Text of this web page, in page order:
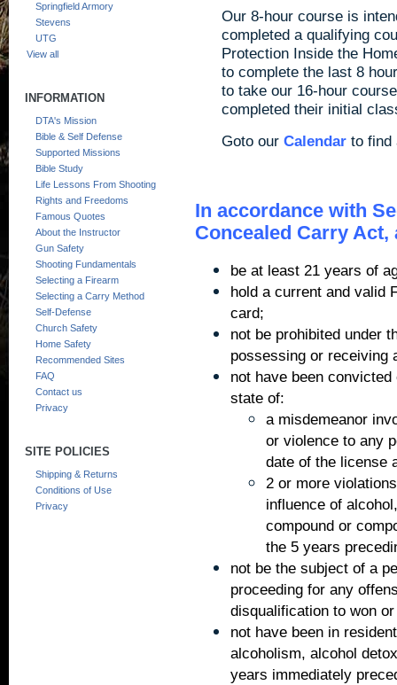
Springfield Armory
Stevens
UTG
View all
INFORMATION
DTA's Mission
Bible & Self Defense
Supported Missions
Bible Study
Life Lessons From Shooting
Rights and Freedoms
Famous Quotes
About the Instructor
Gun Safety
Shooting Fundamentals
Selecting a Firearm
Selecting a Carry Method
Self-Defense
Church Safety
Home Safety
Recommended Sites
FAQ
Contact us
Privacy
SITE POLICIES
Shipping & Returns
Conditions of Use
Privacy
Our 8-hour course is
completed a qualifying
Protection Inside the
to complete the last 8
to take our 16-hour
completed their initial
Goto our Calendar to find
In accordance with
Concealed Carry
be at least 21 years of
hold a current and valid
card;
not be prohibited under
possessing or receiving
not have been
state of:
a misdemeanor
or violence to any
date of the license
2 or more
influence of
compound or
the 5 years
not be the subject of a
proceeding for any
disqualification to won
not have been in
alcoholism, alcohol
years immediately